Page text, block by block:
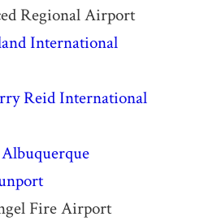
Regional Airport
International
Reid International
Albuquerque
Fire Airport